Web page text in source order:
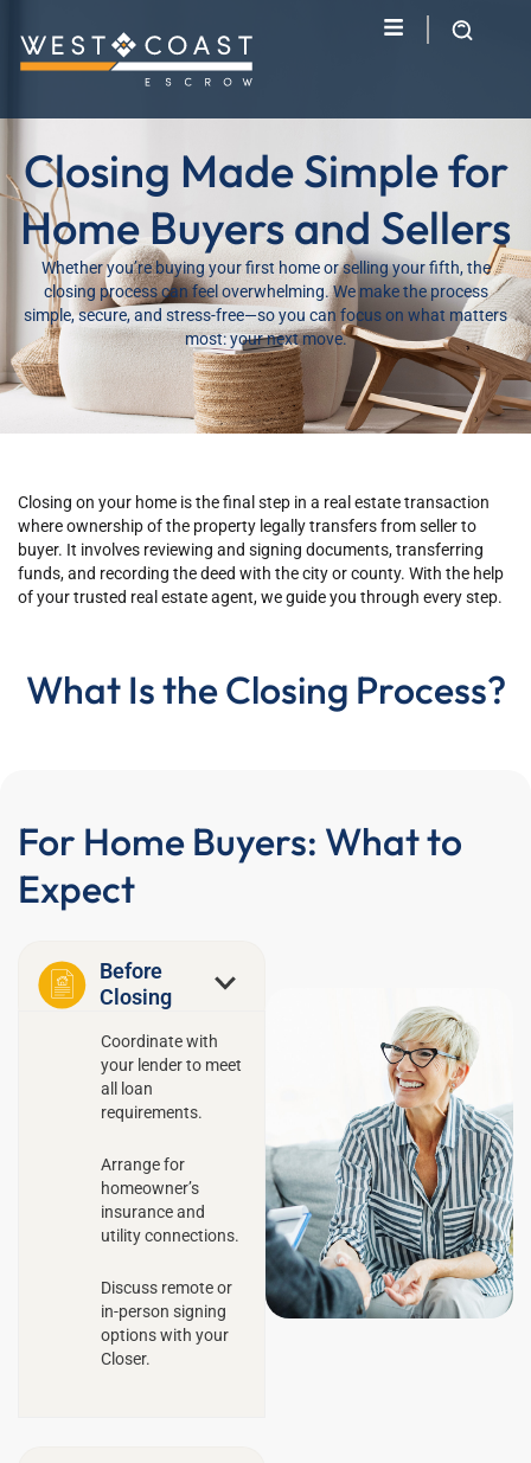
Closing Made Simple for
Home Buyers and Sellers
Whether you’re buying your first home or selling your fifth, the
closing process can feel overwhelming. We make the process
simple, secure, and stress-free—so you can focus on what matters
most: your next move.
Closing on your home is the final step in a real estate transaction
where ownership of the property legally transfers from seller to
buyer. It involves reviewing and signing documents, transferring
funds, and recording the deed with the city or county. With the help
of your trusted real estate agent, we guide you through every step.
What Is the Closing Process?
For Home Buyers: What to
Expect
Before
Closing
Coordinate with
your lender to meet
all loan
requirements.
Arrange for
homeowner’s
insurance and
utility connections.
Discuss remote or
in-person signing
options with your
Closer.